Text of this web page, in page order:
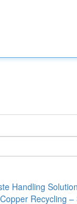
Handling
Recycling –